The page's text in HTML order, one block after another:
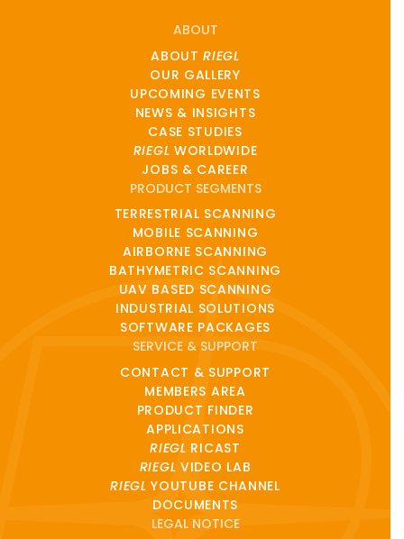
ABOUT
ABOUTRIEGL
OUR GALLERY
UPCOMING EVENTS
NEWS & INSIGHTS
CASE STUDIES
RIEGL WORLDWIDE
JOBS & CAREER
PRODUCT SEGMENTS
TERRESTRIAL SCANNING
MOBILE SCANNING
AIRBORNE SCANNING
BATHYMETRIC SCANNING
UAV BASED SCANNING
INDUSTRIAL SOLUTIONS
SOFTWARE PACKAGES
SERVICE & SUPPORT
CONTACT & SUPPORT
MEMBERS AREA
PRODUCT FINDER
APPLICATIONS
RIEGL RICAST
RIEGL VIDEO LAB
RIEGL YOUTUBE CHANNEL
DOCUMENTS
LEGAL NOTICE